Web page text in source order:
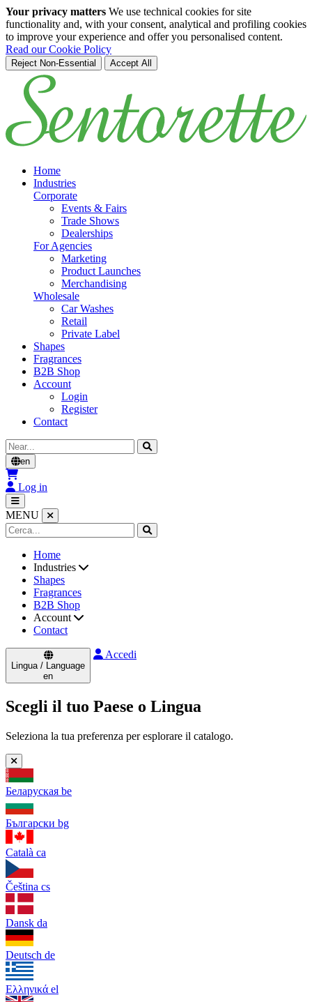
Your privacy matters We use technical cookies for site
functionality and, with your consent, analytical and profiling cookies
to improve your experience and offer you personalised content.
Read our Cookie Policy
Reject Non-Essential Accept All
Skip to main content
Home
Industries
Corporate
Events & Fairs
Trade Shows
Dealerships
For Agencies
Marketing
Product Launches
Merchandising
Wholesale
Car Washes
Retail
Private Label
Shapes
Fragrances
B2B Shop
Account
Login
Register
Contact
Cerca
en
Log in
MENU
Home
Industries
Shapes
Fragrances
B2B Shop
Account
Contact
Lingua / Language
en
Accedi
Scegli il tuo Paese o Lingua
Seleziona la tua preferenza per esplorare il catalogo.
Беларуская be
Български bg
Català ca
Čeština cs
Dansk da
Deutsch de
Ελληνικά el